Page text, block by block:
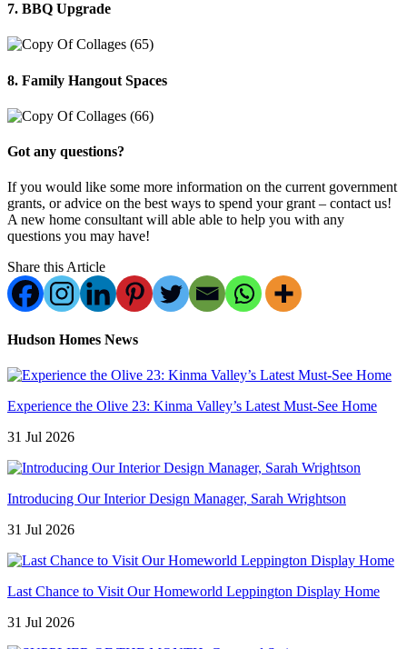
7. BBQ Upgrade
8. Family Hangout Spaces
Got any questions?
If you would like some more information on the current government
grants, or advice on the best ways to spend your grant – contact us!
A new home consultant will able able to help you with any
questions you may have!
Share this Article
Hudson Homes News
Experience the Olive 23: Kinma Valley’s Latest Must-See Home
31 Jul 2026
Introducing Our Interior Design Manager, Sarah Wrightson
31 Jul 2026
Last Chance to Visit Our Homeworld Leppington Display Home
31 Jul 2026